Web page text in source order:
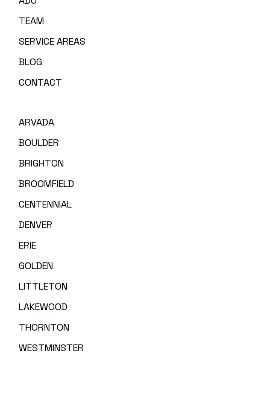
TEAM
SERVICE AREAS
BLOG
CONTACT
ARVADA
BOULDER
BRIGHTON
BROOMFIELD
CENTENNIAL
DENVER
ERIE
GOLDEN
LITTLETON
LAKEWOOD
THORNTON
WESTMINSTER